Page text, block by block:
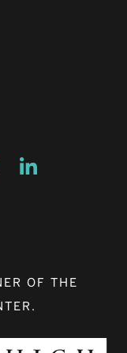
new window
Opens a new window
Opens a new
OF THE